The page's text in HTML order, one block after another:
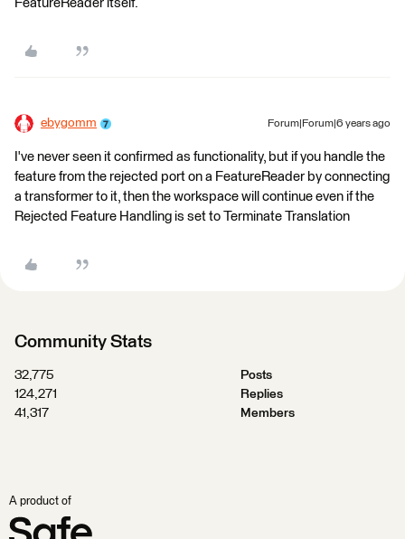
FeatureReader itself.
ebygomm Forum|Forum|6 years ago
I've never seen it confirmed as functionality, but if you handle the
feature from the rejected port on a FeatureReader by connecting
a transformer to it, then the workspace will continue even if the
Rejected Feature Handling is set to Terminate Translation
Community Stats
32,775
Posts
124,271
Replies
41,317
Members
A product of